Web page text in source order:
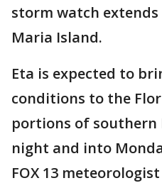
storm watch
Maria Island.
Eta is expected to
conditions to the
portions of
night and into
FOX 13